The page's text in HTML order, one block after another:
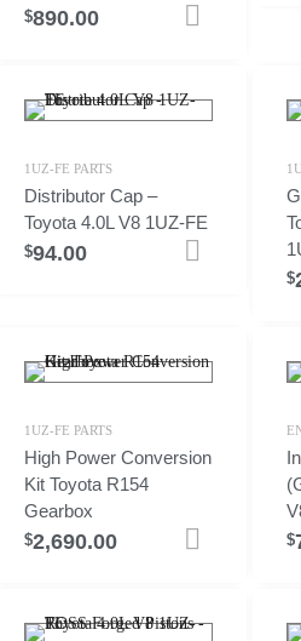
$890.00
Add to cart
1UZ-FE PARTS
Distributor Cap –
Toyota 4.0L V8 1UZ-FE
$94.00 Add
$
Add to cart
1UZ-FE PARTS
High Power Conversion
Kit Toyota R154
Gearbox
$2,690.00 Add
$